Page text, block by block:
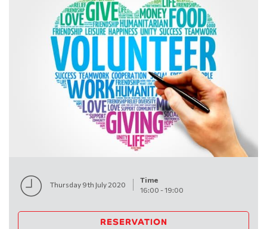
Thursday 9th July 2020
Time
16:00 -19:00
RESERVATION